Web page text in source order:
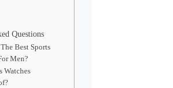
Questions
Best Sports
Men?
Watches